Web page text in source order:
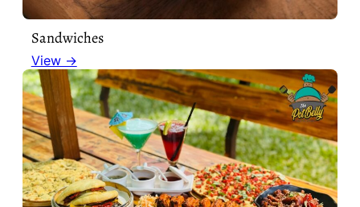
Sandwiches
View →